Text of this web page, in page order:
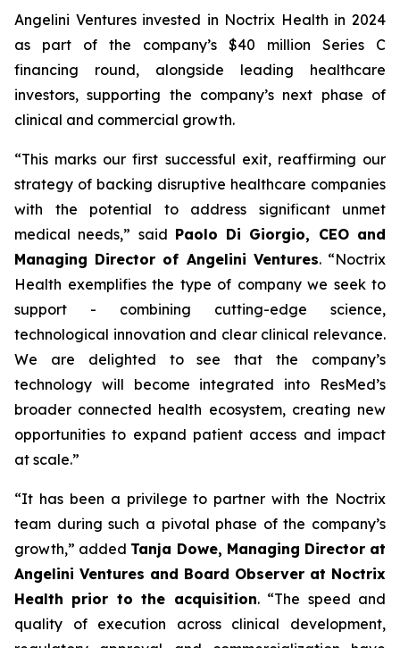
Angelini Ventures invested in Noctrix Health in 2024
as part of the company’s $40 million Series C
financing round, alongside leading healthcare
investors, supporting the company’s next phase of
clinical and commercial growth.
“This marks our first successful exit, reaffirming our
strategy of backing disruptive healthcare companies
with the potential to address significant unmet
medical needs,” said Paolo Di Giorgio, CEO and
Managing Director of Angelini Ventures. “Noctrix
Health exemplifies the type of company we seek to
support - combining cutting-edge science,
technological innovation and clear clinical relevance.
We are delighted to see that the company’s
technology will become integrated into ResMed’s
broader connected health ecosystem, creating new
opportunities to expand patient access and impact
at scale.”
“It has been a privilege to partner with the Noctrix
team during such a pivotal phase of the company’s
growth,” added Tanja Dowe, Managing Director at
Angelini Ventures and Board Observer at Noctrix
Health prior to the acquisition. “The speed and
quality of execution across clinical development,